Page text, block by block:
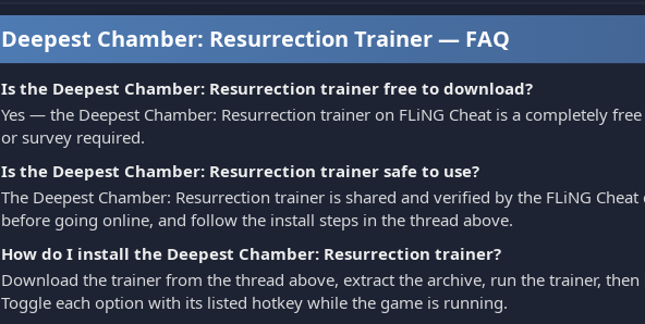
Deepest Chamber: Resurrection Trainer — FAQ
Is the Deepest Chamber: Resurrection trainer free to download?
Yes — the Deepest Chamber: Resurrection trainer on FLiNG Cheat is a completely
or survey required.
Is the Deepest Chamber: Resurrection trainer safe to use?
The Deepest Chamber: Resurrection trainer is shared and verified by the FLiNG
before going online, and follow the install steps in the thread above.
How do I install the Deepest Chamber: Resurrection trainer?
Download the trainer from the thread above, extract the archive, run the trainer, then
Toggle each option with its listed hotkey while the game is running.